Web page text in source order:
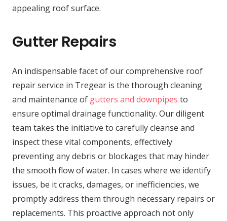
appealing roof surface.
Gutter Repairs
An indispensable facet of our comprehensive roof
repair service in Tregear is the thorough cleaning
and maintenance of gutters and downpipes to
ensure optimal drainage functionality. Our diligent
team takes the initiative to carefully cleanse and
inspect these vital components, effectively
preventing any debris or blockages that may hinder
the smooth flow of water. In cases where we identify
issues, be it cracks, damages, or inefficiencies, we
promptly address them through necessary repairs or
replacements. This proactive approach not only